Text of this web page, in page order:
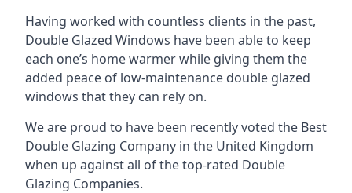
Having worked with countless clients in the past,
Double Glazed Windows have been able to keep
each one’s home warmer while giving them the
added peace of low-maintenance double glazed
windows that they can rely on.
We are proud to have been recently voted the Best
Double Glazing Company in the United Kingdom
when up against all of the top-rated Double
Glazing Companies.